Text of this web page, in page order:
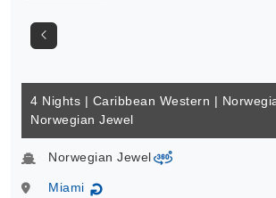
4 Nights | Caribbean Western |
Norwegian Jewel
Norwegian Jewelvirtual-360
Miami ↻